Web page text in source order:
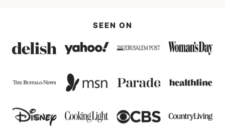
SEEN ON